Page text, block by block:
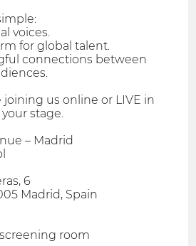
voices.
for global talent.
connections between
joining us online or LIVE in
your stage.
– Madrid
6
Madrid, Spain
room